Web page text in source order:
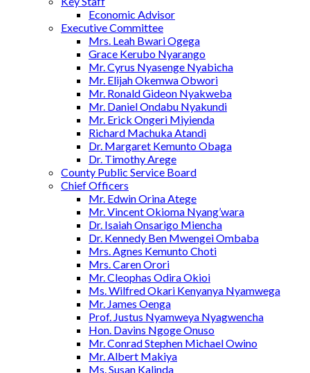
Economic Advisor
Executive Committee
Mrs. Leah Bwari Ogega
Grace Kerubo Nyarango
Mr. Cyrus Nyasenge Nyabicha
Mr. Elijah Okemwa Obwori
Mr. Ronald Gideon Nyakweba
Mr. Daniel Ondabu Nyakundi
Mr. Erick Ongeri Miyienda
Richard Machuka Atandi
Dr. Margaret Kemunto Obaga
Dr. Timothy Arege
County Public Service Board
Chief Officers
Mr. Edwin Orina Atege
Mr. Vincent Okioma Nyang’wara
Dr. Isaiah Onsarigo Miencha
Dr. Kennedy Ben Mwengei Ombaba
Mrs. Agnes Kemunto Choti
Mrs. Caren Orori
Mr. Cleophas Odira Okioi
Ms. Wilfred Okari Kenyanya Nyamwega
Mr. James Oenga
Prof. Justus Nyamweya Nyagwencha
Hon. Davins Ngoge Onuso
Mr. Conrad Stephen Michael Owino
Mr. Albert Makiya
Ms. Susan Kalinda